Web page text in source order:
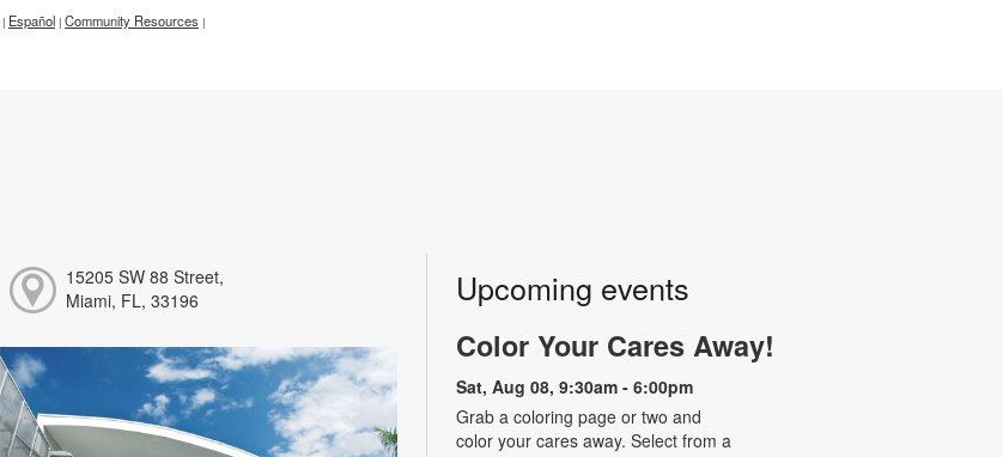
| Español | Community Resources |
15205 SW 88 Street,
Miami, FL, 33196
Upcoming events
Color Your Cares Away!
Sat, Aug 08, 9:30am - 6:00pm
Grab a coloring page or two and
color your cares away. Select from a